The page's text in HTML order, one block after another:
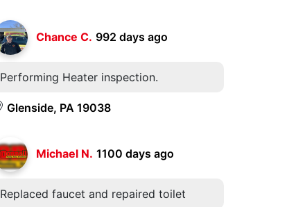
Chance C. 992 days ago
Performing Heater inspection.
Glenside, PA 19038
Michael N. 1100 days ago
Replaced faucet and repaired toilet